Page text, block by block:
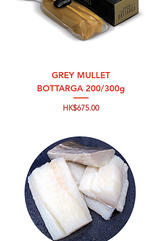
GREY MULLET
BOTTARGA 200/300g
Price
HK$675.00